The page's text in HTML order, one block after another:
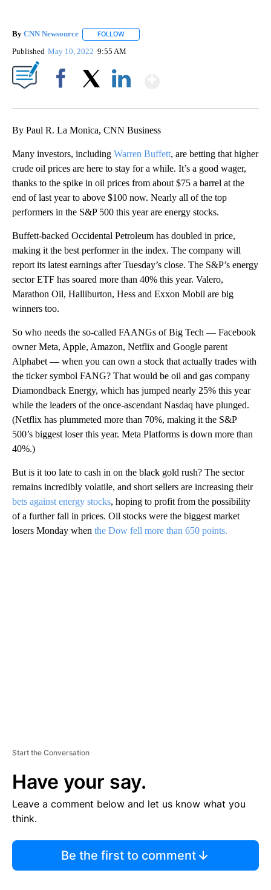
By CNN Newsource FOLLOW
Published May 10, 2022 9:55 AM
By Paul R. La Monica, CNN Business
Many investors, including Warren Buffett, are betting that higher
crude oil prices are here to stay for a while. It’s a good wager,
thanks to the spike in oil prices from about $75 a barrel at the
end of last year to above $100 now. Nearly all of the top
performers in the S&P 500 this year are energy stocks.
Buffett-backed Occidental Petroleum has doubled in price,
making it the best performer in the index. The company will
report its latest earnings after Tuesday’s close. The S&P’s energy
sector ETF has soared more than 40% this year. Valero,
Marathon Oil, Halliburton, Hess and Exxon Mobil are big
winners too.
So who needs the so-called FAANGs of Big Tech — Facebook
owner Meta, Apple, Amazon, Netflix and Google parent
Alphabet — when you can own a stock that actually trades with
the ticker symbol FANG? That would be oil and gas company
Diamondback Energy, which has jumped nearly 25% this year
while the leaders of the once-ascendant Nasdaq have plunged.
(Netflix has plummeted more than 70%, making it the S&P
500’s biggest loser this year. Meta Platforms is down more than
40%.)
But is it too late to cash in on the black gold rush? The sector
remains incredibly volatile, and short sellers are increasing their
bets against energy stocks, hoping to profit from the possibility
of a further fall in prices. Oil stocks were the biggest market
losers Monday when the Dow fell more than 650 points.
Start the Conversation
Have your say.
Leave a comment below and let us know what you
think.
Be the first to comment